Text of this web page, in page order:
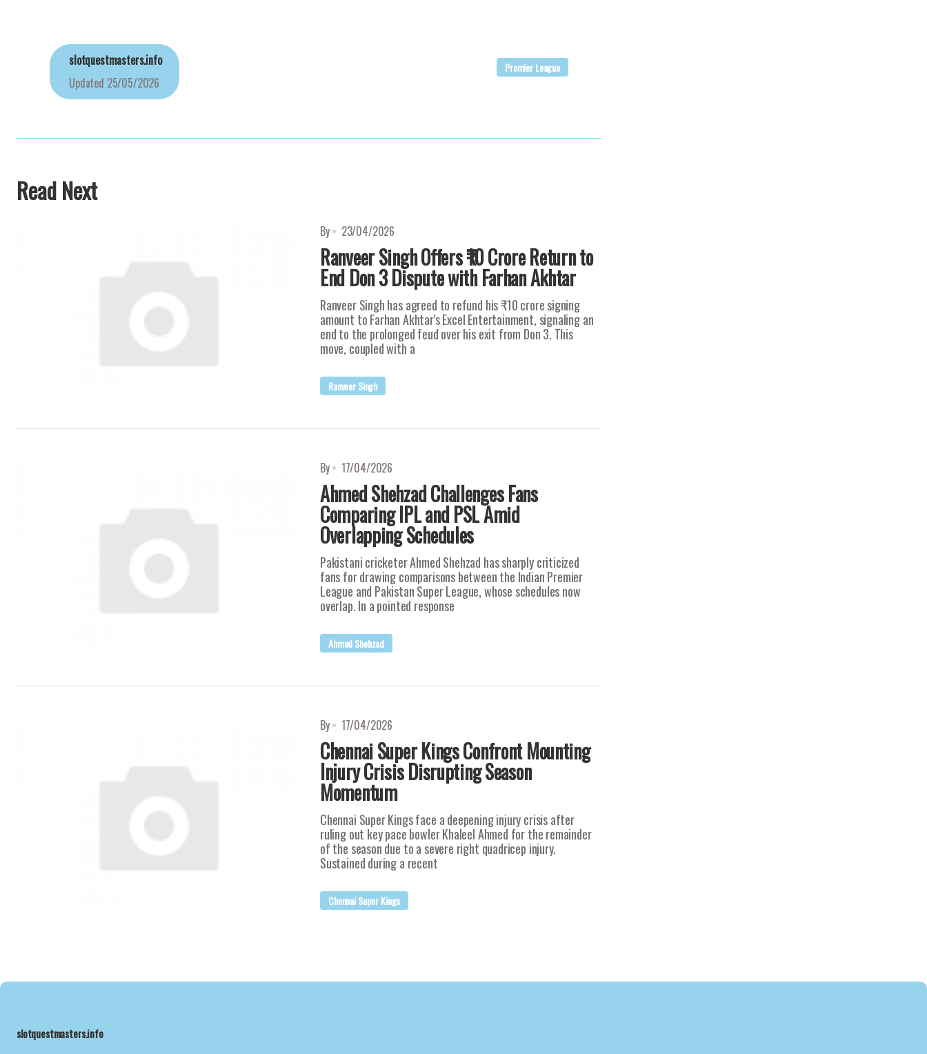
slotquestmasters.info
Updated 25/05/2026
Premier League
Read Next
By 23/04/2026
Ranveer Singh Offers ₹10 Crore Return to
End Don 3 Dispute with Farhan Akhtar
Ranveer Singh has agreed to refund his ₹10 crore signing
amount to Farhan Akhtar's Excel Entertainment, signaling an
end to the prolonged feud over his exit from Don 3. This
move, coupled with a
Ranveer Singh
By 17/04/2026
Ahmed Shehzad Challenges Fans
Comparing IPL and PSL Amid
Overlapping Schedules
Pakistani cricketer Ahmed Shehzad has sharply criticized
fans for drawing comparisons between the Indian Premier
League and Pakistan Super League, whose schedules now
overlap. In a pointed response
Ahmed Shehzad
By 17/04/2026
Chennai Super Kings Confront Mounting
Injury Crisis Disrupting Season
Momentum
Chennai Super Kings face a deepening injury crisis after
ruling out key pace bowler Khaleel Ahmed for the remainder
of the season due to a severe right quadricep injury.
Sustained during a recent
Chennai Super Kings
slotquestmasters.info